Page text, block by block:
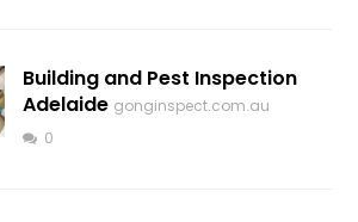
Building and Pest Inspection
Adelaide gonginspect.com.au
0